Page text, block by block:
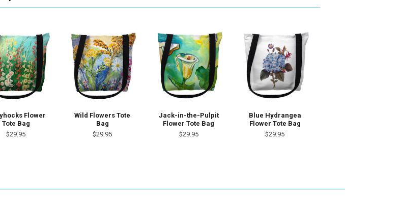
Flower
Tote Bag
$29.95
Wild Flowers Tote
Bag
$29.95
Jack-in-the-Pulpit
Flower Tote Bag
$29.95
Blue Hydrangea
Flower Tote Bag
$29.95